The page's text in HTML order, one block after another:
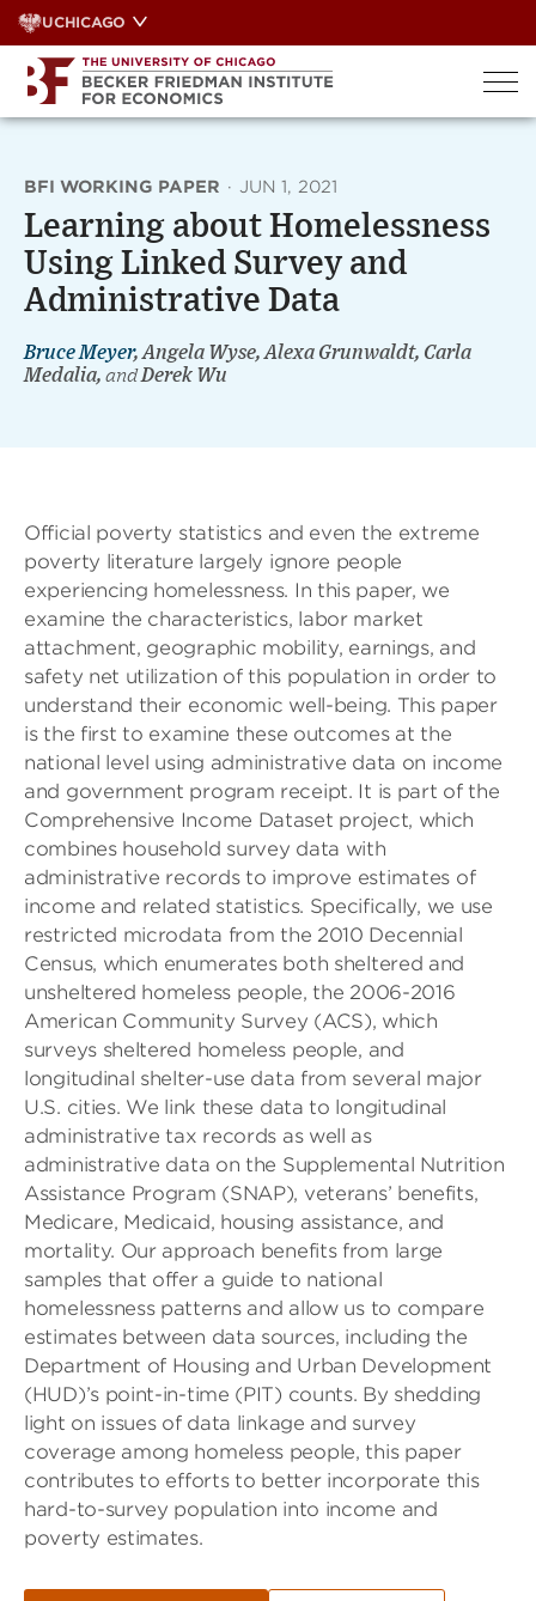
Skip
to
content
UCHICAGO
BFI WORKING PAPER · JUN 1, 2021
Learning about Homelessness
Using Linked Survey and
Administrative Data
Bruce Meyer, Angela Wyse, Alexa Grunwaldt, Carla
Medalia, andDerek Wu
Official poverty statistics and even the extreme
poverty literature largely ignore people
experiencing homelessness. In this paper, we
examine the characteristics, labor market
attachment, geographic mobility, earnings, and
safety net utilization of this population in order to
understand their economic well-being. This paper
is the first to examine these outcomes at the
national level using administrative data on income
and government program receipt. It is part of the
Comprehensive Income Dataset project, which
combines household survey data with
administrative records to improve estimates of
income and related statistics. Specifically, we use
restricted microdata from the 2010 Decennial
Census, which enumerates both sheltered and
unsheltered homeless people, the 2006-2016
American Community Survey (ACS), which
surveys sheltered homeless people, and
longitudinal shelter-use data from several major
U.S. cities. We link these data to longitudinal
administrative tax records as well as
administrative data on the Supplemental Nutrition
Assistance Program (SNAP), veterans’ benefits,
Medicare, Medicaid, housing assistance, and
mortality. Our approach benefits from large
samples that offer a guide to national
homelessness patterns and allow us to compare
estimates between data sources, including the
Department of Housing and Urban Development
(HUD)’s point-in-time (PIT) counts. By shedding
light on issues of data linkage and survey
coverage among homeless people, this paper
contributes to efforts to better incorporate this
hard-to-survey population into income and
poverty estimates.